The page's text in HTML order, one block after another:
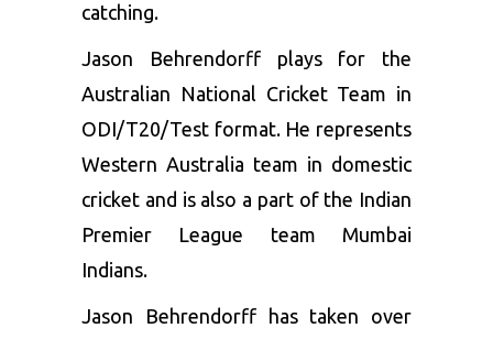
catching.
Jason Behrendorff plays for the
Australian National Cricket Team in
ODI/T20/Test format. He represents
Western Australia team in domestic
cricket and is also a part of the Indian
Premier League team Mumbai
Indians.
Jason Behrendorff has taken over